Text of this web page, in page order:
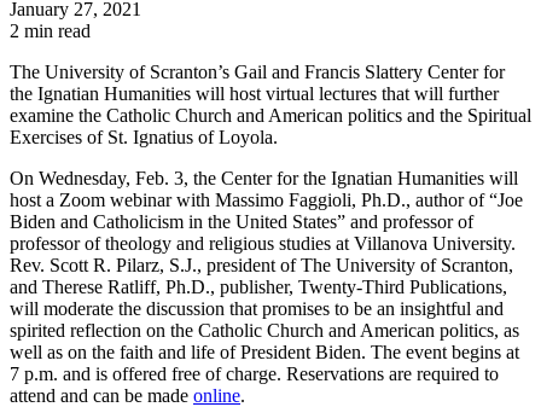
January 27, 2021
2 min read
The University of Scranton’s Gail and Francis Slattery Center for
the Ignatian Humanities will host virtual lectures that will further
examine the Catholic Church and American politics and the Spiritual
Exercises of St. Ignatius of Loyola.
On Wednesday, Feb. 3, the Center for the Ignatian Humanities will
host a Zoom webinar with Massimo Faggioli, Ph.D., author of “Joe
Biden and Catholicism in the United States” and professor of
professor of theology and religious studies at Villanova University.
Rev. Scott R. Pilarz, S.J., president of The University of Scranton,
and Therese Ratliff, Ph.D., publisher, Twenty-Third Publications,
will moderate the discussion that promises to be an insightful and
spirited reflection on the Catholic Church and American politics, as
well as on the faith and life of President Biden. The event begins at
7 p.m. and is offered free of charge. Reservations are required to
attend and can be made online.